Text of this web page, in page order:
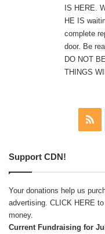
IS HERE.
HE IS
complete
door. Be
DO NOT
THINGS
Support CDN!
Your donations help us
advertising. CLICK HERE
money.
Current Fundraising for